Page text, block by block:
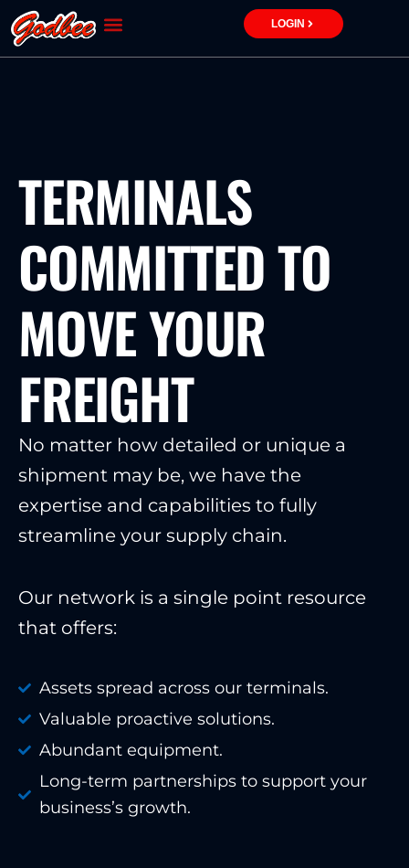
Skip
to
content
LOGIN
TERMINALS
COMMITTED TO
MOVE YOUR
FREIGHT
No matter how detailed or unique a
shipment may be, we have the
expertise and capabilities to fully
streamline your supply chain.
Our network is a single point resource
that offers:
Assets spread across our terminals.
Valuable proactive solutions.
Abundant equipment.
Long-term partnerships to support your
business’s growth.